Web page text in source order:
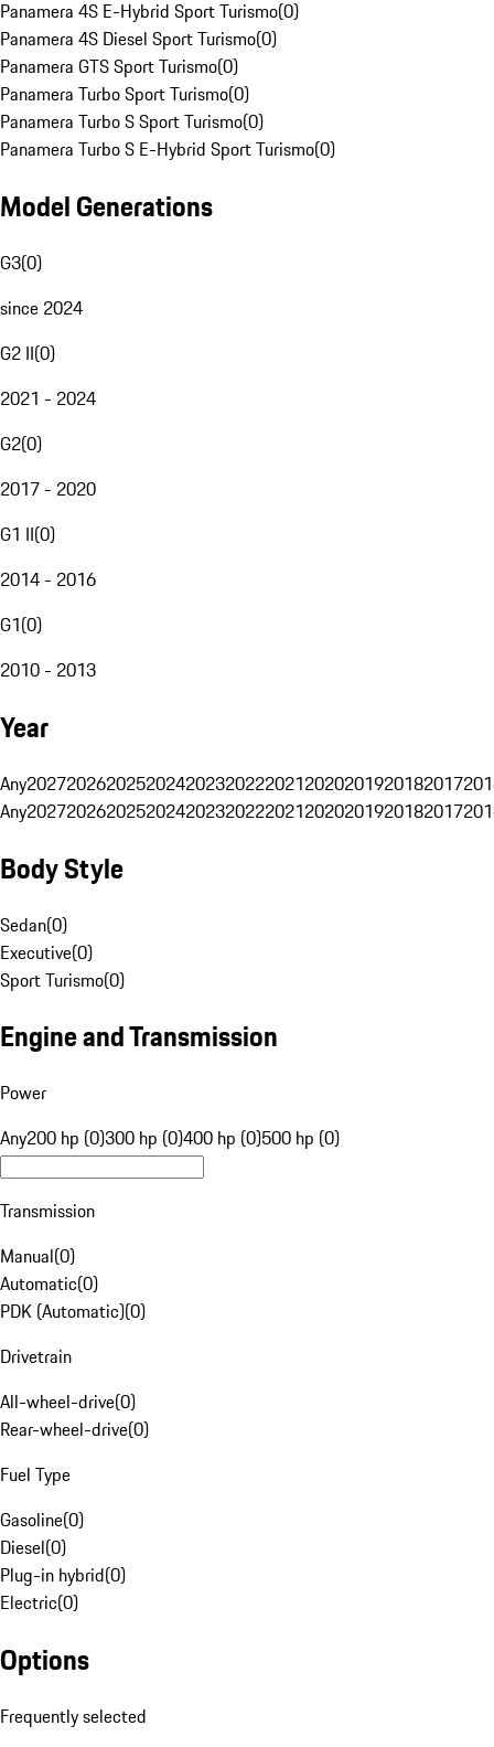
Panamera 4S E-Hybrid Sport Turismo(0)
Panamera 4S Diesel Sport Turismo(0)
Panamera GTS Sport Turismo(0)
Panamera Turbo Sport Turismo(0)
Panamera Turbo S Sport Turismo(0)
Panamera Turbo S E-Hybrid Sport Turismo(0)
Model Generations
G3(0)
since 2024
G2 II(0)
2021 - 2024
G2(0)
2017 - 2020
G1 II(0)
2014 - 2016
G1(0)
2010 - 2013
Year
Any20272026202520242023202220212020201920182017
Any20272026202520242023202220212020201920182017
Body Style
Sedan(0)
Executive(0)
Sport Turismo(0)
Engine and Transmission
Power
Any200 hp (0)300 hp (0)400 hp (0)500 hp (0)
Transmission
Manual(0)
Automatic(0)
PDK (Automatic)(0)
Drivetrain
All-wheel-drive(0)
Rear-wheel-drive(0)
Fuel Type
Gasoline(0)
Diesel(0)
Plug-in hybrid(0)
Electric(0)
Options
Frequently selected